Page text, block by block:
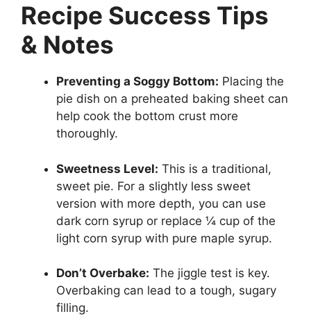
Recipe Success Tips
& Notes
Preventing a Soggy Bottom: Placing the
pie dish on a preheated baking sheet can
help cook the bottom crust more
thoroughly.
Sweetness Level: This is a traditional,
sweet pie. For a slightly less sweet
version with more depth, you can use
dark corn syrup or replace ¼ cup of the
light corn syrup with pure maple syrup.
Don’t Overbake: The jiggle test is key.
Overbaking can lead to a tough, sugary
filling.